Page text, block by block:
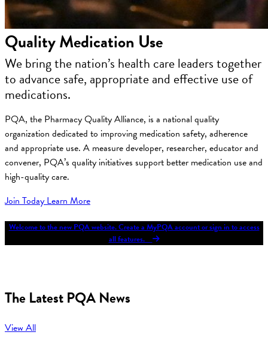
Quality Medication Use
We bring the nation’s health care leaders together
to advance safe, appropriate and effective use of
medications.
PQA, the Pharmacy Quality Alliance, is a national quality
organization dedicated to improving medication safety, adherence
and appropriate use. A measure developer, researcher, educator and
convener, PQA’s quality initiatives support better medication use and
high-quality care.
Join TodayLearn More
Welcome to the new PQA website. Create a MyPQA account or sign in to access
all features.
The Latest PQA News
View All